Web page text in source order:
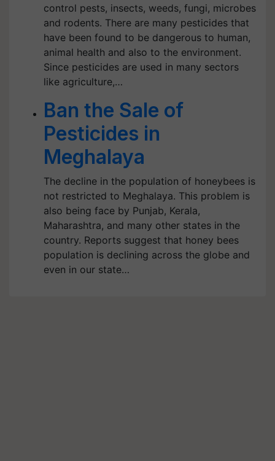
control pests, insects, weeds, fungi, microbes
and rodents. There are many pesticides that
have been found to be dangerous to human,
animal health and also to the environment.
Since pesticides are used in many sectors
like agriculture,…
Ban the Sale of
Pesticides in
Meghalaya
The decline in the population of honeybees is
not restricted to Meghalaya. This problem is
also being face by Punjab, Kerala,
Maharashtra, and many other states in the
country. Reports suggest that honey bees
population is declining across the globe and
even in our state…